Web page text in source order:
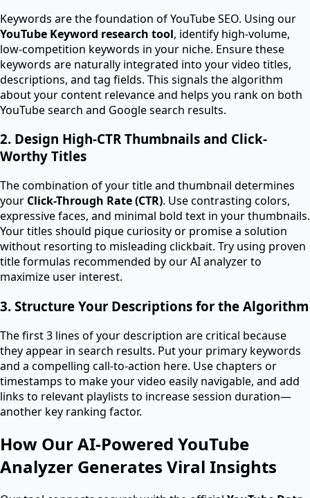
Keywords are the foundation of YouTube SEO. Using our
YouTube Keyword research tool, identify high-volume,
low-competition keywords in your niche. Ensure these
keywords are naturally integrated into your video titles,
descriptions, and tag fields. This signals the algorithm
about your content relevance and helps you rank on both
YouTube search and Google search results.
2. Design High-CTR Thumbnails and Click-
Worthy Titles
The combination of your title and thumbnail determines
your Click-Through Rate (CTR). Use contrasting colors,
expressive faces, and minimal bold text in your thumbnails.
Your titles should pique curiosity or promise a solution
without resorting to misleading clickbait. Try using proven
title formulas recommended by our AI analyzer to
maximize user interest.
3. Structure Your Descriptions for the Algorithm
The first 3 lines of your description are critical because
they appear in search results. Put your primary keywords
and a compelling call-to-action here. Use chapters or
timestamps to make your video easily navigable, and add
links to relevant playlists to increase session duration—
another key ranking factor.
How Our AI-Powered YouTube
Analyzer Generates Viral Insights